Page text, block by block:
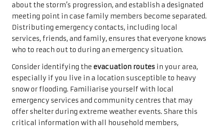
about the storm’s progression, and establish a designated
meeting point in case family members become separated.
Distributing emergency contacts, including local
services, friends, and family, ensures that everyone knows
who to reach out to during an emergency situation.
Consider identifying the evacuation routes in your area,
especially if you live in a location susceptible to heavy
snow or flooding. Familiarise yourself with local
emergency services and community centres that may
offer shelter during extreme weather events. Share this
critical information with all household members,